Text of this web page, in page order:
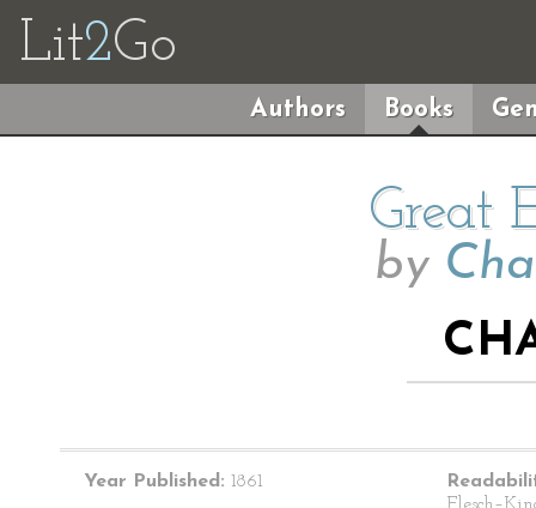
Lit2Go
Authors Books
Great
by
Year Published: 1861